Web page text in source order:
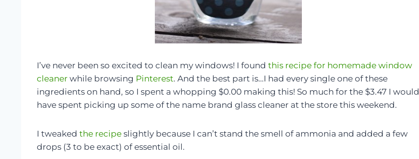
I’ve never been so excited to clean my windows! I found this recipe for homemade window
cleaner while browsing Pinterest. And the best part is…I had every single one of these
ingredients on hand, so I spent a whopping $0.00 making this! So much for the $3.47 I would
have spent picking up some of the name brand glass cleaner at the store this weekend.
I tweaked the recipe slightly because I can’t stand the smell of ammonia and added a few
drops (3 to be exact) of essential oil.